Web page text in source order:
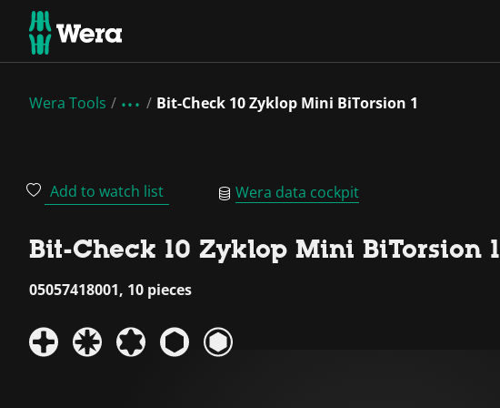
Wera Tools Bit-Check 10 Zyklop Mini BiTorsion 1
Add to watch list Wera data cockpit
Bit-Check 10 Zyklop Mini BiTorsion 1
05057418001, 10 pieces